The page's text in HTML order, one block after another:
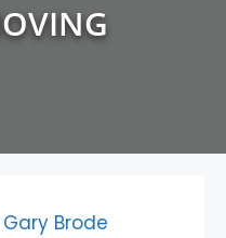
Gary Brode